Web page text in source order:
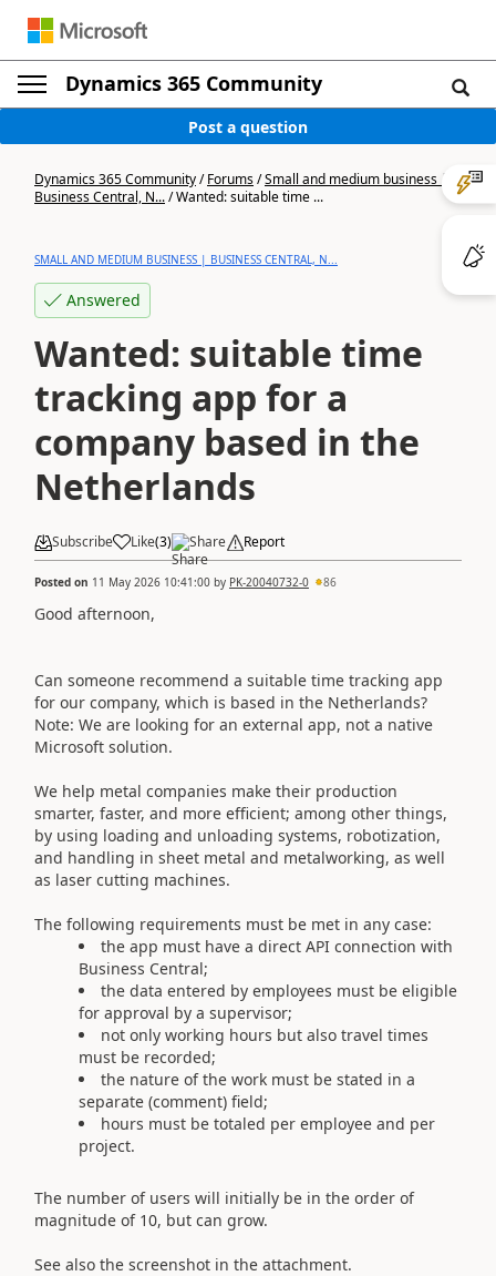
Dynamics 365 Community
Post a question
Dynamics 365 Community/Forums/Small and medium business |
Business Central, N.../Wanted: suitable time ...
SMALL AND MEDIUM BUSINESS | BUSINESS CENTRAL, N...
Answered
Wanted: suitable time
tracking app for a
company based in the
Netherlands
Subscribe Like(3) Share Report
Posted on 11 May 2026 10:41:00 by PK-20040732-0 86
Good afternoon,
Can someone recommend a suitable time tracking app
for our company, which is based in the Netherlands?
Note: We are looking for an external app, not a native
Microsoft solution.
We help metal companies make their production
smarter, faster, and more efficient; among other things,
by using loading and unloading systems, robotization,
and handling in sheet metal and metalworking, as well
as laser cutting machines.
The following requirements must be met in any case:
the app must have a direct API connection with
Business Central;
the data entered by employees must be eligible
for approval by a supervisor;
not only working hours but also travel times
must be recorded;
the nature of the work must be stated in a
separate (comment) field;
hours must be totaled per employee and per
project.
The number of users will initially be in the order of
magnitude of 10, but can grow.
See also the screenshot in the attachment.